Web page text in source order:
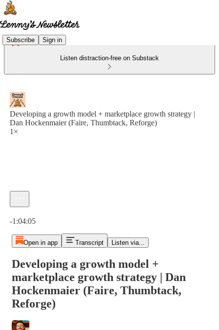
Subscribe Sign in
Listen distraction-free on Substack
Developing a growth model + marketplace growth strategy |
Dan Hockenmaier (Faire, Thumbtack, Reforge)
1×
-1:04:05
Open in app Transcript Listen via...
Developing a growth model +
marketplace growth strategy | Dan
Hockenmaier (Faire, Thumbtack,
Reforge)